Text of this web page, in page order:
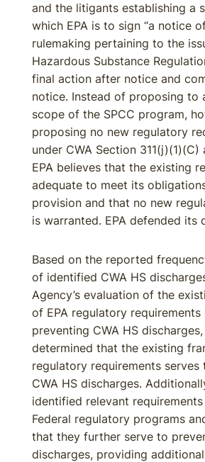
and the litigants establishing a
which EPA is to sign “a notice
rulemaking pertaining to the
Hazardous Substance
final action after notice and
notice. Instead of proposing to
scope of the SPCC program,
proposing no new regulatory
under CWA Section
EPA believes that the existing
adequate to meet its
provision and that no new
is warranted. EPA defended its
Based on the reported
of identified CWA HS
Agency’s evaluation of the
of EPA regulatory
preventing CWA HS discharges,
determined that the existing
regulatory requirements serves
CWA HS discharges.
identified relevant
Federal regulatory programs
that they further serve to
discharges, providing